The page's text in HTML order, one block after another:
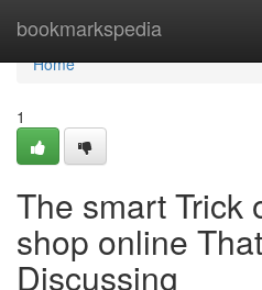
bookmarkspedia
Home
Home
1
The smart Trick
shop online
Discussing